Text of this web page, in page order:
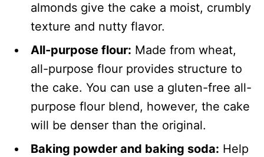
almonds give the cake a moist, crumbly
texture and nutty flavor.
All-purpose flour: Made from wheat,
all-purpose flour provides structure to
the cake. You can use a gluten-free all-
purpose flour blend, however, the cake
will be denser than the original.
Baking powder and baking soda: Help